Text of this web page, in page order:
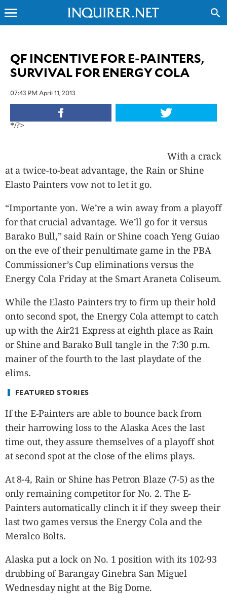
INQUIRER.NET
OPINION
LIFESTYLE
TECHNOLOGY
GLOBAL
USA
&
CANADA
POP
VIDEOS
ESPORTS
CDN
LIBRE
ADVERTISE
PBA
MOTIONCARS
GAMES
menu search
QF INCENTIVE FOR E-PAINTERS,
SURVIVAL FOR ENERGY COLA
07:43 PM April 11, 2013
*/?>
With a crack
at a twice-to-beat advantage, the Rain or Shine
Elasto Painters vow not to let it go.
“Importante yon. We’re a win away from a playoff
for that crucial advantage. We’ll go for it versus
Barako Bull,” said Rain or Shine coach Yeng Guiao
on the eve of their penultimate game in the PBA
Commissioner’s Cup eliminations versus the
Energy Cola Friday at the Smart Araneta Coliseum.
While the Elasto Painters try to firm up their hold
onto second spot, the Energy Cola attempt to catch
up with the Air21 Express at eighth place as Rain
or Shine and Barako Bull tangle in the 7:30 p.m.
mainer of the fourth to the last playdate of the
elims.
FEATURED STORIES
If the E-Painters are able to bounce back from
their harrowing loss to the Alaska Aces the last
time out, they assure themselves of a playoff shot
at second spot at the close of the elims plays.
At 8-4, Rain or Shine has Petron Blaze (7-5) as the
only remaining competitor for No. 2. The E-
Painters automatically clinch it if they sweep their
last two games versus the Energy Cola and the
Meralco Bolts.
Alaska put a lock on No. 1 position with its 102-93
drubbing of Barangay Ginebra San Miguel
Wednesday night at the Big Dome.